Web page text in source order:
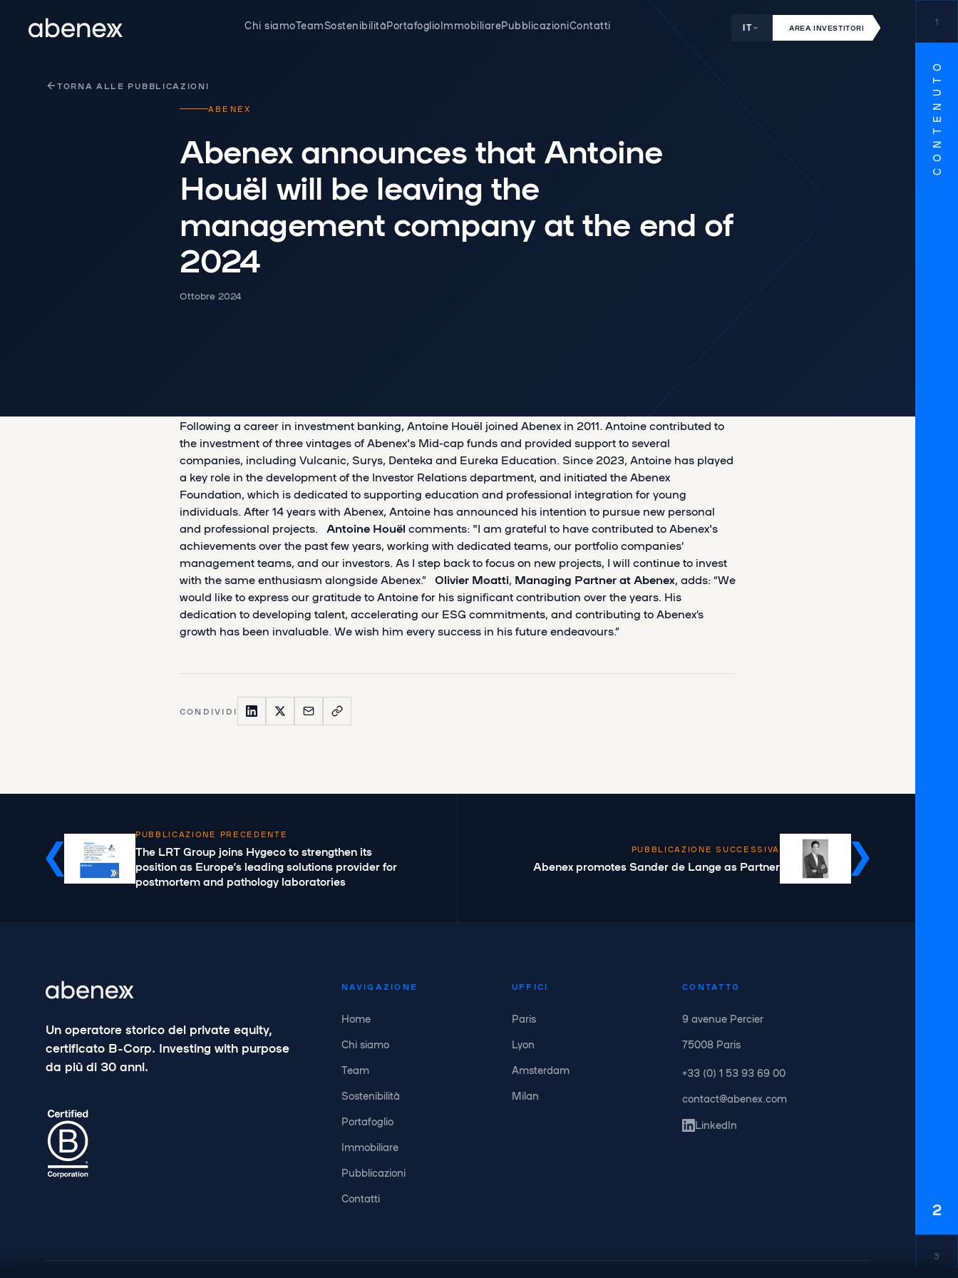
Chi siamoTeamSostenibilitàPortafoglioImmobiliarePubblicazioniContatti IT AREA INVESTITORI
1
2
CONTENUTO
3
TORNA ALLE PUBBLICAZIONI
ABENEX
Abenex announces that Antoine
Houël will be leaving the
management company at the end of
2024
Ottobre 2024
Following a career in investment banking, Antoine Houël joined Abenex in 2011. Antoine contributed to
the investment of three vintages of Abenex's Mid-cap funds and provided support to several
companies, including Vulcanic, Surys, Denteka and Eureka Education. Since 2023, Antoine has played
a key role in the development of the Investor Relations department, and initiated the Abenex
Foundation, which is dedicated to supporting education and professional integration for young
individuals. After 14 years with Abenex, Antoine has announced his intention to pursue new personal
and professional projects. Antoine Houël comments: "I am grateful to have contributed to Abenex's
achievements over the past few years, working with dedicated teams, our portfolio companies’
management teams, and our investors. As I step back to focus on new projects, I will continue to invest
with the same enthusiasm alongside Abenex.” Olivier Moatti, Managing Partner at Abenex, adds: “We
would like to express our gratitude to Antoine for his significant contribution over the years. His
dedication to developing talent, accelerating our ESG commitments, and contributing to Abenex’s
growth has been invaluable. We wish him every success in his future endeavours.”
CONDIVIDI
PUBBLICAZIONE PRECEDENTE
The LRT Group joins Hygeco to strengthen its
position as Europe’s leading solutions provider for
postmortem and pathology laboratories
PUBBLICAZIONE SUCCESSIVA
Abenex promotes Sander de Lange as Partner
Un operatore storico del private equity,
certificato B-Corp. Investing with purpose
da più di 30 anni.
NAVIGAZIONE
Home
Chi siamo
Team
Sostenibilità
Portafoglio
Immobiliare
Pubblicazioni
Contatti
UFFICI
Paris
Lyon
Amsterdam
Milan
CONTATTO
9 avenue Percier
75008 Paris
+33 (0) 1 53 93 69 00
contact@abenex.com
LinkedIn